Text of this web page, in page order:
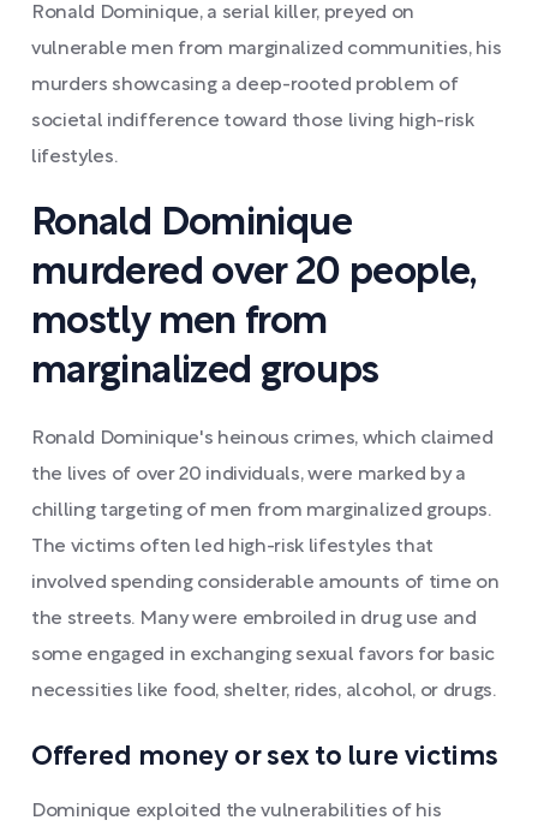
Ronald Dominique, a serial killer, preyed on
vulnerable men from marginalized communities, his
murders showcasing a deep-rooted problem of
societal indifference toward those living high-risk
lifestyles.
Ronald Dominique
murdered over 20 people,
mostly men from
marginalized groups
Ronald Dominique's heinous crimes, which claimed
the lives of over 20 individuals, were marked by a
chilling targeting of men from marginalized groups.
The victims often led high-risk lifestyles that
involved spending considerable amounts of time on
the streets. Many were embroiled in drug use and
some engaged in exchanging sexual favors for basic
necessities like food, shelter, rides, alcohol, or drugs.
Offered money or sex to lure victims
Dominique exploited the vulnerabilities of his